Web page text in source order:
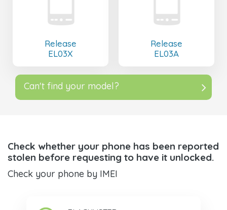
Release
EL03X
Release
EL03A
Can't find your model?
Check whether your phone has been reported
stolen before requesting to have it unlocked.
Check your phone by IMEI